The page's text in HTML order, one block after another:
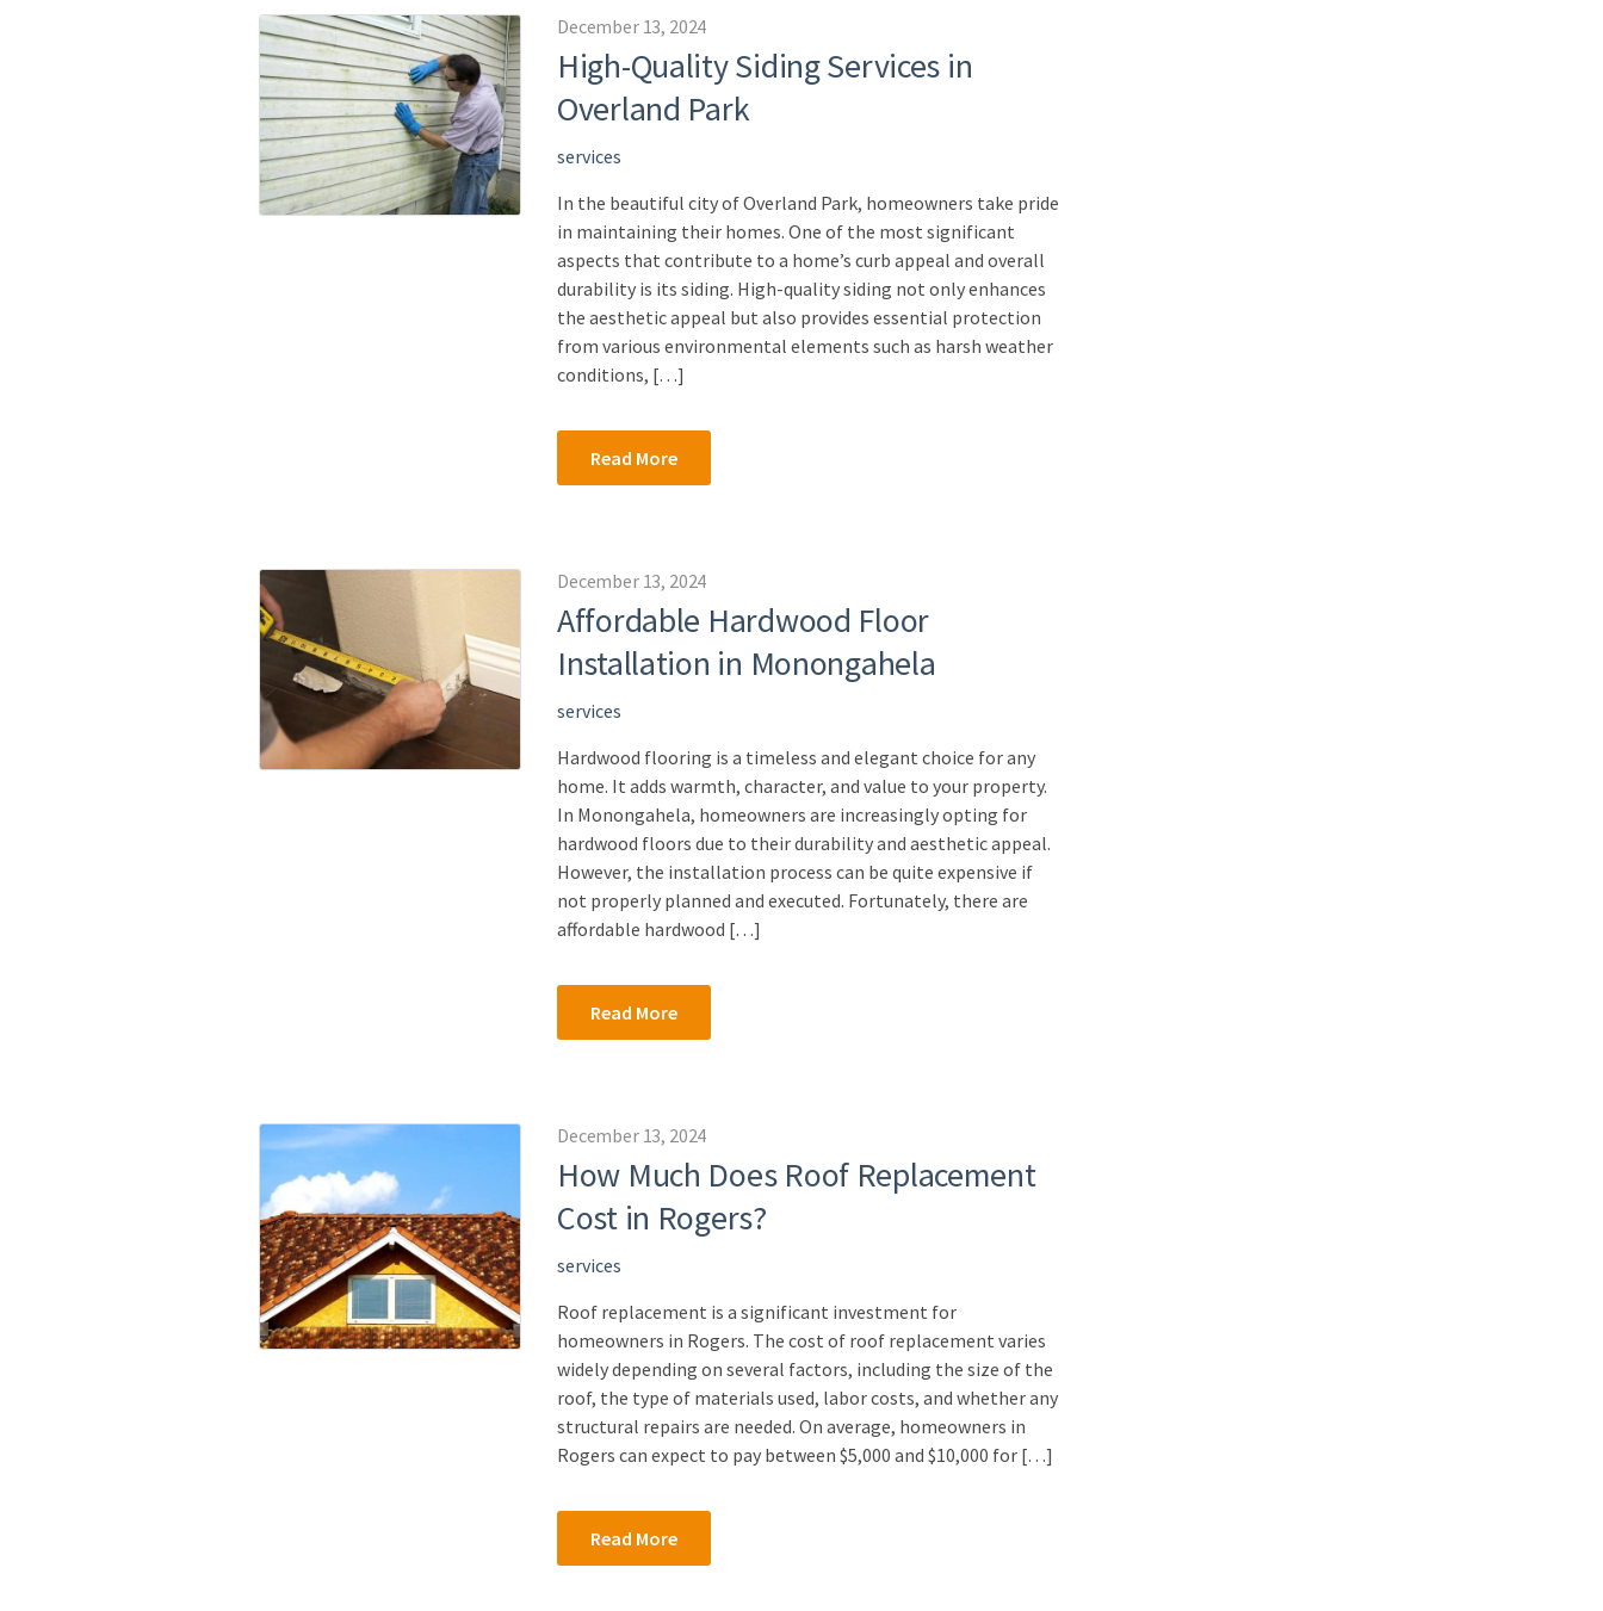
December 13, 2024
High-Quality Siding Services in
Overland Park
services
In the beautiful city of Overland Park, homeowners take pride
in maintaining their homes. One of the most significant
aspects that contribute to a home’s curb appeal and overall
durability is its siding. High-quality siding not only enhances
the aesthetic appeal but also provides essential protection
from various environmental elements such as harsh weather
conditions, […]
Read More
December 13, 2024
Affordable Hardwood Floor
Installation in Monongahela
services
Hardwood flooring is a timeless and elegant choice for any
home. It adds warmth, character, and value to your property.
In Monongahela, homeowners are increasingly opting for
hardwood floors due to their durability and aesthetic appeal.
However, the installation process can be quite expensive if
not properly planned and executed. Fortunately, there are
affordable hardwood […]
Read More
December 13, 2024
How Much Does Roof Replacement
Cost in Rogers?
services
Roof replacement is a significant investment for
homeowners in Rogers. The cost of roof replacement varies
widely depending on several factors, including the size of the
roof, the type of materials used, labor costs, and whether any
structural repairs are needed. On average, homeowners in
Rogers can expect to pay between $5,000 and $10,000 for […]
Read More